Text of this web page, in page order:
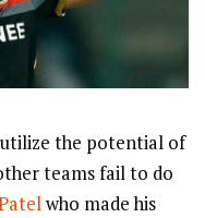
the potential of
teams fail to do
who made his